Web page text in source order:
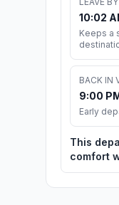
10:02
Keeps a
BACK IN
9:00
Early
This
comfort